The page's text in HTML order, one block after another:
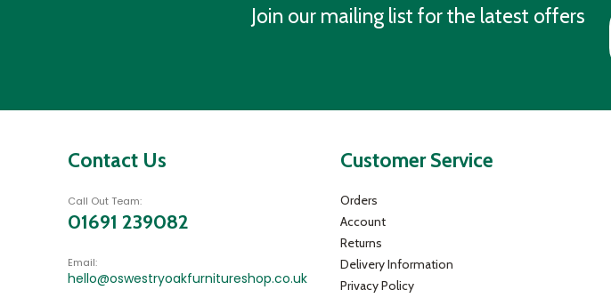
Join our mailing list for the latest offers
Contact Us
Call Out Team:
01691 239082
Email:
hello@oswestryoakfurnitureshop.co.uk
Customer Service
Orders
Account
Returns
Delivery Information
Privacy Policy